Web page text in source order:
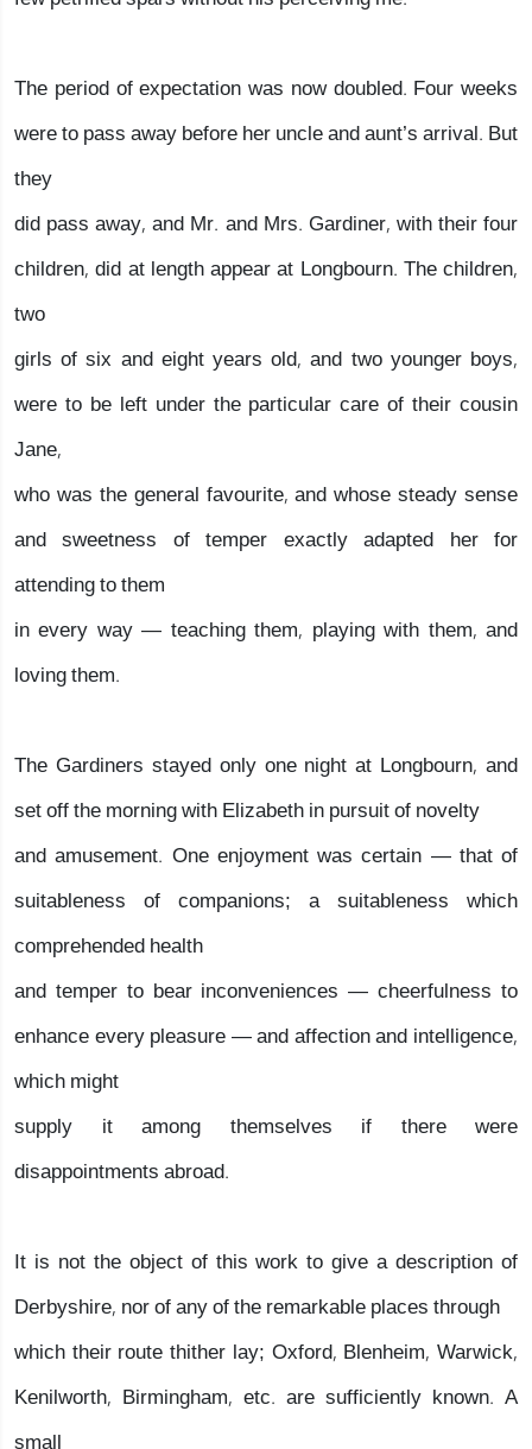
The period of expectation was now doubled. Four weeks
were to pass away before her uncle and aunt’s arrival. But
they
did pass away, and Mr. and Mrs. Gardiner, with their four
children, did at length appear at Longbourn. The children,
two
girls of six and eight years old, and two younger boys,
were to be left under the particular care of their cousin
Jane,
who was the general favourite, and whose steady sense
and sweetness of temper exactly adapted her for
attending to them
in every way — teaching them, playing with them, and
loving them.
The Gardiners stayed only one night at Longbourn, and
set off the morning with Elizabeth in pursuit of novelty
and amusement. One enjoyment was certain — that of
suitableness of companions; a suitableness which
comprehended health
and temper to bear inconveniences — cheerfulness to
enhance every pleasure — and affection and intelligence,
which might
supply it among themselves if there were
disappointments abroad.
It is not the object of this work to give a description of
Derbyshire, nor of any of the remarkable places through
which their route thither lay; Oxford, Blenheim, Warwick,
Kenilworth, Birmingham, etc. are sufficiently known. A